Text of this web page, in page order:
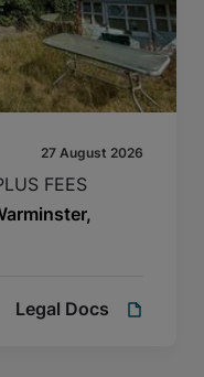
27 August 2026
FEES
Legal Docs